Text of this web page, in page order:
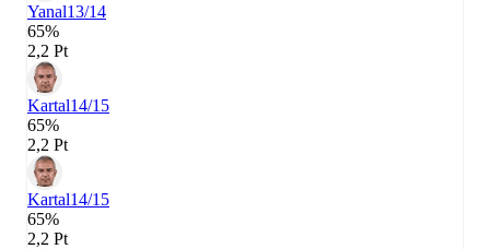
Yanal13/14
65%
2,2 Pt
Kartal14/15
65%
2,2 Pt
Kartal14/15
65%
2,2 Pt